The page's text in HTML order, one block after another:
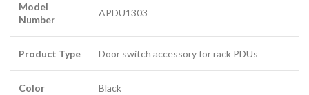
Model
Number
APDU1303
Product Type Door switch accessory for rack PDUs
Color Black